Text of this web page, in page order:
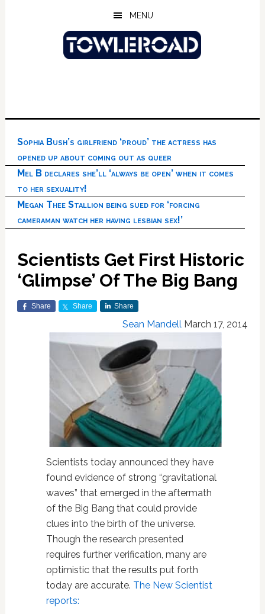
MENU
Sophia Bush’s girlfriend ‘proud’ the actress has
opened up about coming out as queer
Mel B declares she’ll ‘always be open’ when it comes
to her sexuality!
Megan Thee Stallion being sued for ‘forcing
cameraman watch her having lesbian sex!’
Scientists Get First Historic
‘Glimpse’ Of The Big Bang
Share Share Share
Sean Mandell March 17, 2014
Scientists today announced they have
found evidence of strong “gravitational
waves” that emerged in the aftermath
of the Big Bang that could provide
clues into the birth of the universe.
Though the research presented
requires further verification, many are
optimistic that the results put forth
today are accurate. The New Scientist
reports: